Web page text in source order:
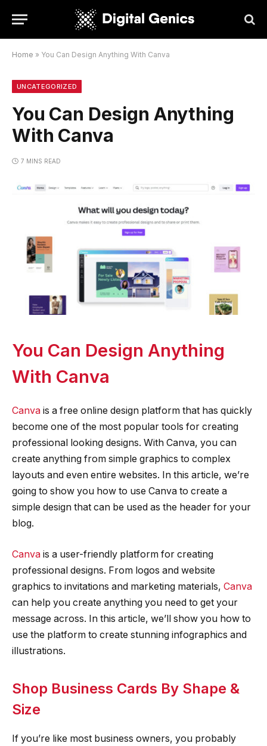
Home » You Can Design Anything With Canva
UNCATEGORIZED
You Can Design Anything
With Canva
7 MINS READ
You Can Design Anything
With Canva
Canva is a free online design platform that has quickly
become one of the most popular tools for creating
professional looking designs. With Canva, you can
create anything from simple graphics to complex
layouts and even entire websites. In this article, we’re
going to show you how to use Canva to create a
simple design that can be used as the header for your
blog.
Canva is a user-friendly platform for creating
professional designs. From logos and website
graphics to invitations and marketing materials, Canva
can help you create anything you need to get your
message across. In this article, we’ll show you how to
use the platform to create stunning infographics and
illustrations.
Shop Business Cards By Shape &
Size
If you’re like most business owners, you probably